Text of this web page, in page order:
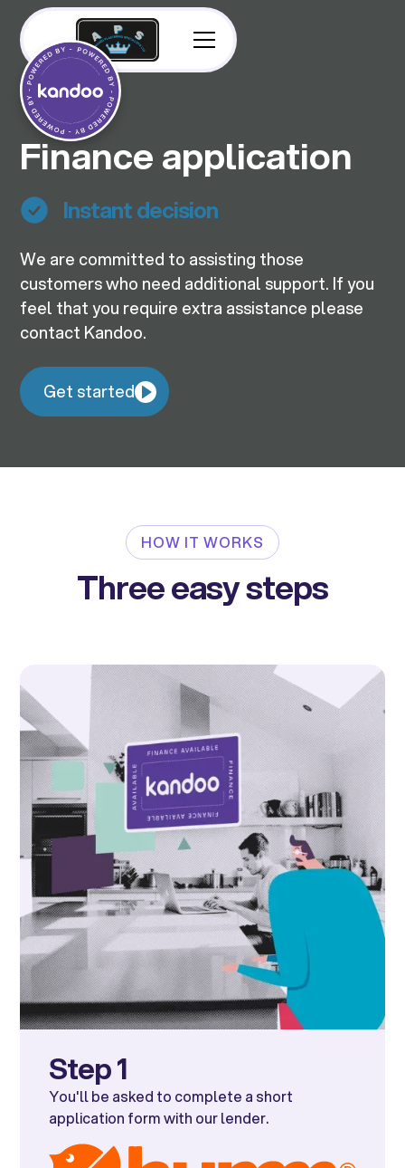
Finance application
Instant decision
We are committed to assisting those
customers who need additional support. If you
feel that you require extra assistance please
contact Kandoo.
Get started
HOW IT WORKS
Three easy steps
Step 1
You'll be asked to complete a short
application form with our lender.